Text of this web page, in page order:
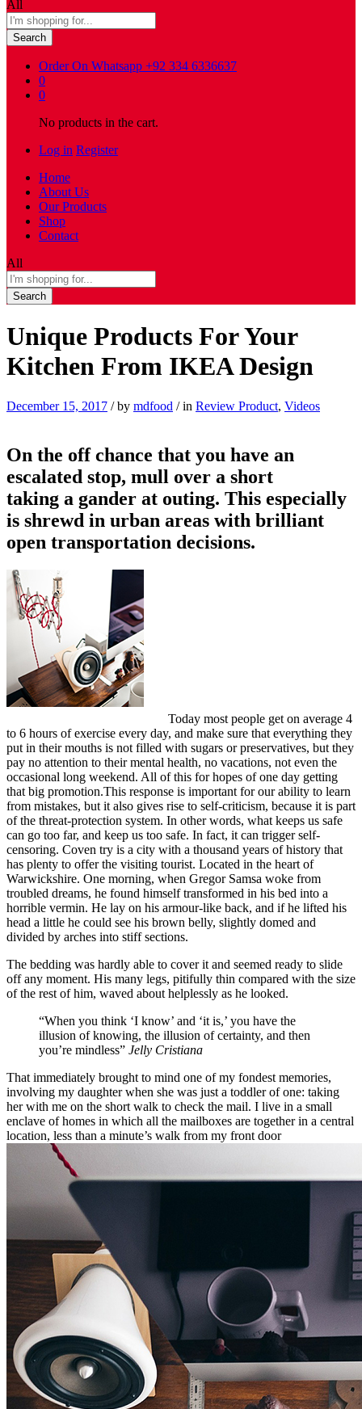
All
Search
Order On Whatsapp +92 334 6336637
0
0
No products in the cart.
Log in Register
Home
About Us
Our Products
Shop
Contact
All
Search
Unique Products For Your
Kitchen From IKEA Design
December 15, 2017 /by mdfood /in Review Product, Videos
On the off chance that you have an
escalated stop, mull over a short
taking a gander at outing. This especially
is shrewd in urban areas with brilliant
open transportation decisions.
Today most people get on average 4
to 6 hours of exercise every day, and make sure that everything they
put in their mouths is not filled with sugars or preservatives, but they
pay no attention to their mental health, no vacations, not even the
occasional long weekend. All of this for hopes of one day getting
that big promotion.This response is important for our ability to learn
from mistakes, but it also gives rise to self-criticism, because it is part
of the threat-protection system. In other words, what keeps us safe
can go too far, and keep us too safe. In fact, it can trigger self-
censoring. Coven try is a city with a thousand years of history that
has plenty to offer the visiting tourist. Located in the heart of
Warwickshire. One morning, when Gregor Samsa woke from
troubled dreams, he found himself transformed in his bed into a
horrible vermin. He lay on his armour-like back, and if he lifted his
head a little he could see his brown belly, slightly domed and
divided by arches into stiff sections.
The bedding was hardly able to cover it and seemed ready to slide
off any moment. His many legs, pitifully thin compared with the size
of the rest of him, waved about helplessly as he looked.
“When you think ‘I know’ and ‘it is,’ you have the
illusion of knowing, the illusion of certainty, and then
you’re mindless” Jelly Cristiana
That immediately brought to mind one of my fondest memories,
involving my daughter when she was just a toddler of one: taking
her with me on the short walk to check the mail. I live in a small
enclave of homes in which all the mailboxes are together in a central
location, less than a minute’s walk from my front door